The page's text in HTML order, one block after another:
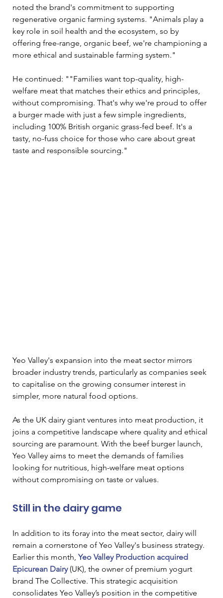
noted the brand's commitment to supporting
regenerative organic farming systems. "Animals play a
key role in soil health and the ecosystem, so by
offering free-range, organic beef, we're championing a
more ethical and sustainable farming system."
He continued: ""Families want top-quality, high-
welfare meat that matches their ethics and principles,
without compromising. That's why we're proud to offer
a burger made with just a few simple ingredients,
including 100% British organic grass-fed beef. It's a
tasty, no-fuss choice for those who care about great
taste and responsible sourcing."
Yeo Valley's expansion into the meat sector mirrors
broader industry trends, particularly as companies seek
to capitalise on the growing consumer interest in
simpler, more natural food options.
As the UK dairy giant ventures into meat production, it
joins a competitive landscape where quality and ethical
sourcing are paramount. With the beef burger launch,
Yeo Valley aims to meet the demands of families
looking for nutritious, high-welfare meat options
without compromising on taste or values.
Still in the dairy game
In addition to its foray into the meat sector, dairy will
remain a cornerstone of Yeo Valley's business strategy.
Earlier this month, Yeo Valley Production acquired
Epicurean Dairy (UK), the owner of premium yogurt
brand The Collective. This strategic acquisition
consolidates Yeo Valley’s position in the competitive